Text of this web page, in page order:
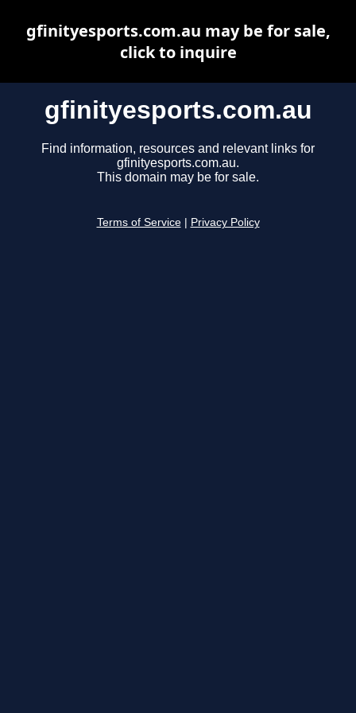
gfinityesports.com.au
Find information, resources and relevant links for
gfinityesports.com.au.
This domain may be for sale.
Terms of Service Privacy Policy
gfinityesports.com.au may be for sale,
click to inquire